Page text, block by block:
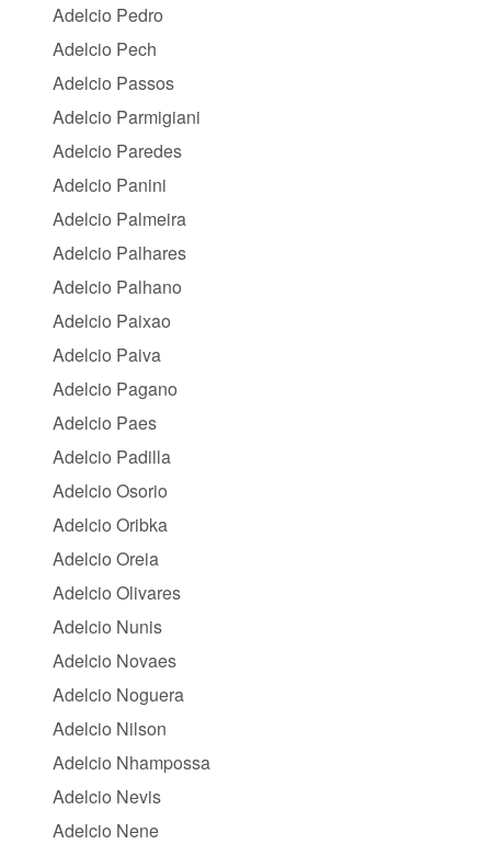
Adelcio Pedro
Adelcio Pech
Adelcio Passos
Adelcio Parmigiani
Adelcio Paredes
Adelcio Panini
Adelcio Palmeira
Adelcio Palhares
Adelcio Palhano
Adelcio Paixao
Adelcio Paiva
Adelcio Pagano
Adelcio Paes
Adelcio Padilla
Adelcio Osorio
Adelcio Oribka
Adelcio Oreia
Adelcio Olivares
Adelcio Nunis
Adelcio Novaes
Adelcio Noguera
Adelcio Nilson
Adelcio Nhampossa
Adelcio Nevis
Adelcio Nene